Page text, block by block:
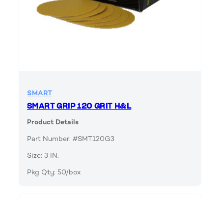
SMART
SMART GRIP 120 GRIT H&L
Product Details
Part Number: #SMT120G3
Size: 3 IN.
Pkg Qty: 50/box